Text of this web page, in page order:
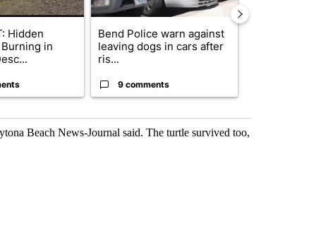
Hidden
in
Bend Police warn against
leaving dogs in cars after
ris...
9 comments
Beach News-Journal said. The turtle survived too,